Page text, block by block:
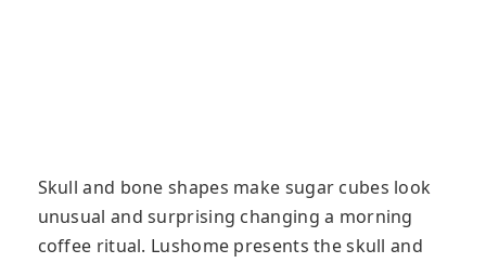
Skull and bone shapes make sugar cubes look
unusual and surprising changing a morning
coffee ritual. Lushome presents the skull and